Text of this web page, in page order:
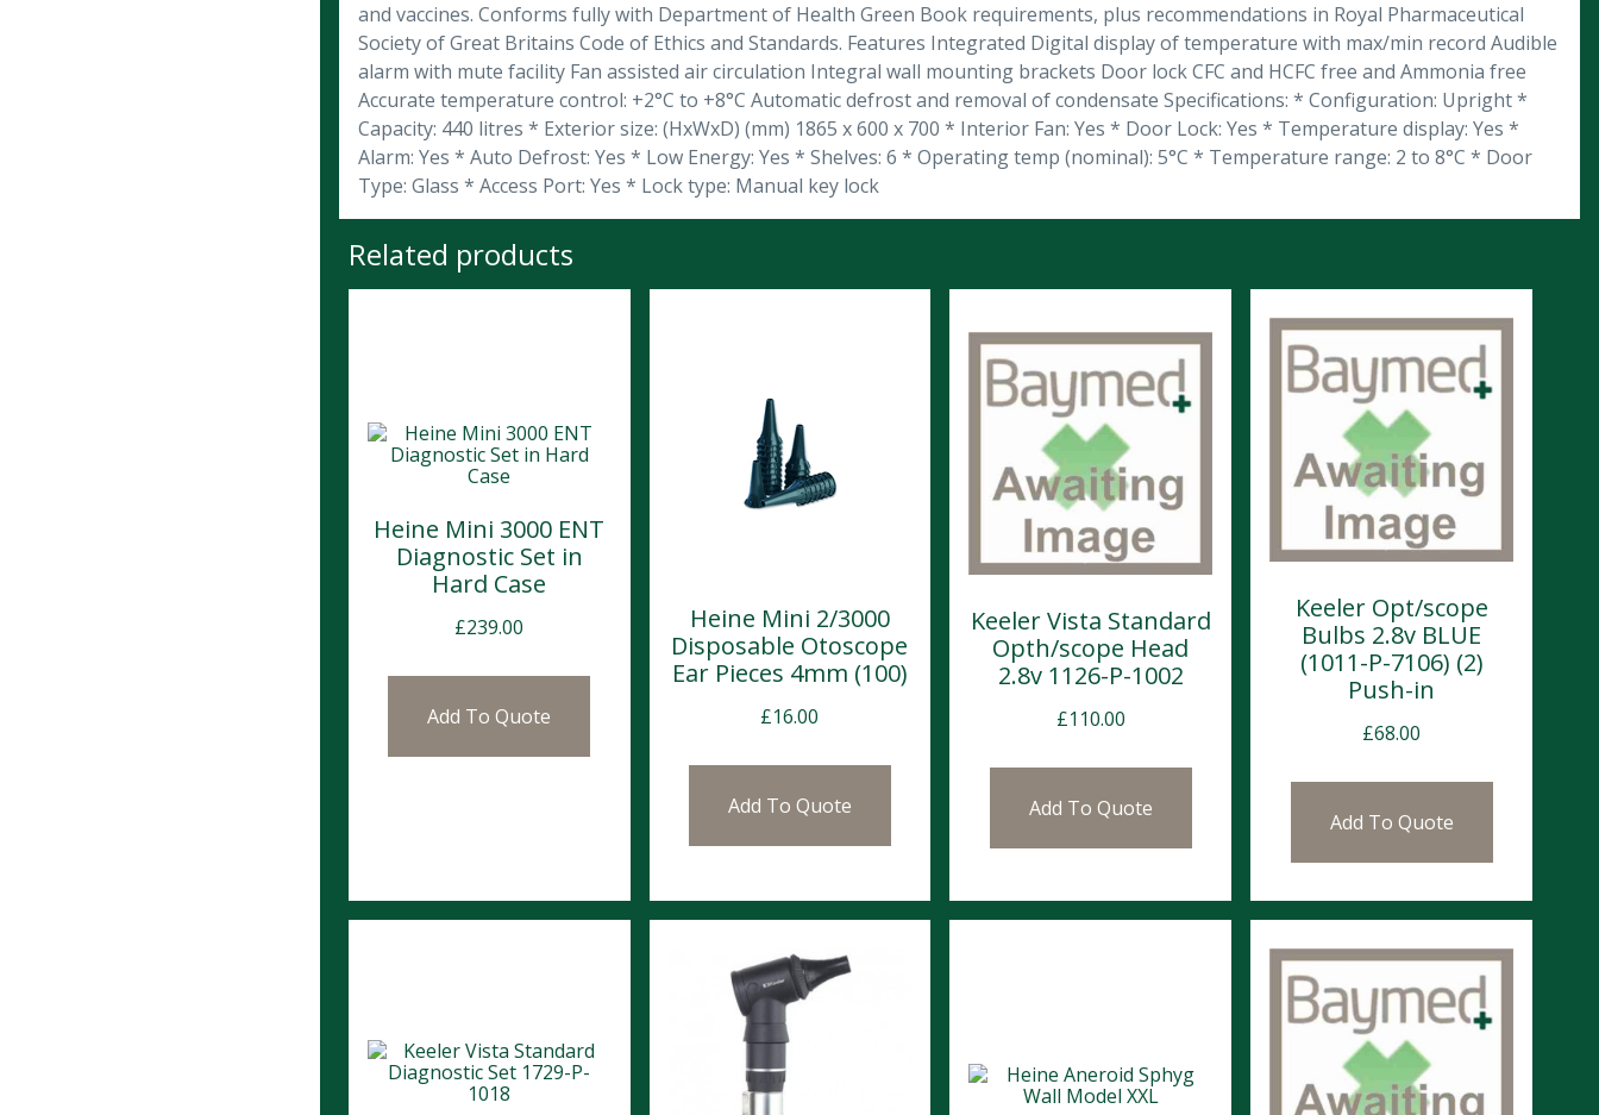
and vaccines. Conforms fully with Department of Health Green Book requirements, plus recommendations in Royal Pharmaceutical
Society of Great Britains Code of Ethics and Standards. Features Integrated Digital display of temperature with max/min record Audible
alarm with mute facility Fan assisted air circulation Integral wall mounting brackets Door lock CFC and HCFC free and Ammonia free
Accurate temperature control: +2°C to +8°C Automatic defrost and removal of condensate Specifications: * Configuration: Upright *
Capacity: 440 litres * Exterior size: (HxWxD) (mm) 1865 x 600 x 700 * Interior Fan: Yes * Door Lock: Yes * Temperature display: Yes *
Alarm: Yes * Auto Defrost: Yes * Low Energy: Yes * Shelves: 6 * Operating temp (nominal): 5°C * Temperature range: 2 to 8°C * Door
Type: Glass * Access Port: Yes * Lock type: Manual key lock
Related products
Heine Mini 3000 ENT
Diagnostic Set in
Hard Case
£239.00
Add To Quote
Heine Mini 2/3000
Disposable Otoscope
Ear Pieces 4mm (100)
£16.00
Add To Quote
Keeler Vista Standard
Opth/scope Head
2.8v 1126-P-1002
£110.00
Add To Quote
Keeler Opt/scope
Bulbs 2.8v BLUE
(1011-P-7106) (2)
Push-in
£68.00
Add To Quote